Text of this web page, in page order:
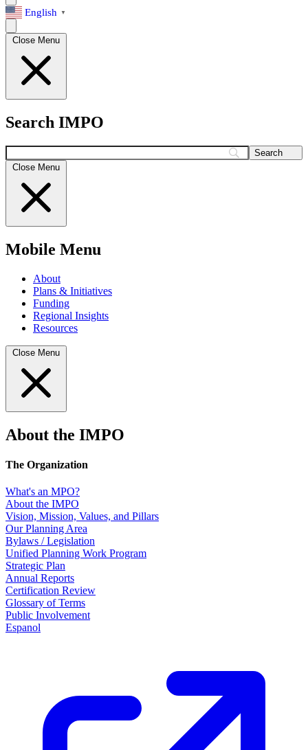
English ▼
Close Menu
Search IMPO
Search
Close Menu
Mobile Menu
About
Plans & Initiatives
Funding
Regional Insights
Resources
Close Menu
About the IMPO
The Organization
What's an MPO?
About the IMPO
Vision, Mission, Values, and Pillars
Our Planning Area
Bylaws / Legislation
Unified Planning Work Program
Strategic Plan
Annual Reports
Certification Review
Glossary of Terms
Public Involvement
Espanol